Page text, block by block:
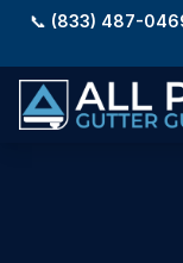
Skip to main
📞 (833) 487-